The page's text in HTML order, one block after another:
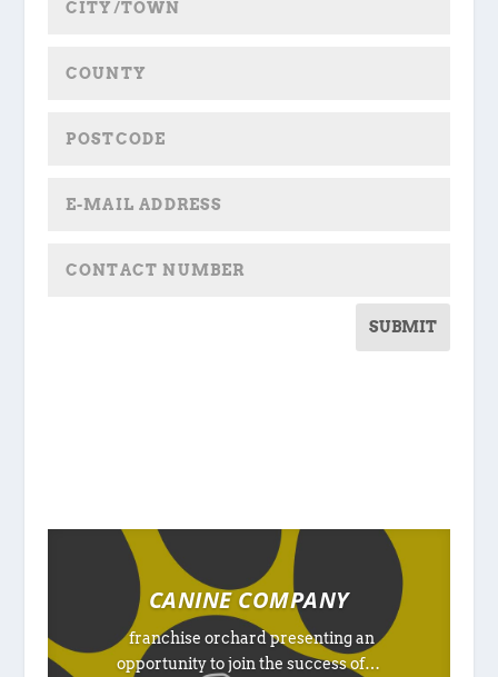
SUBMIT
CANINE COMPANY
franchise orchard presenting an
opportunity to join the success of…